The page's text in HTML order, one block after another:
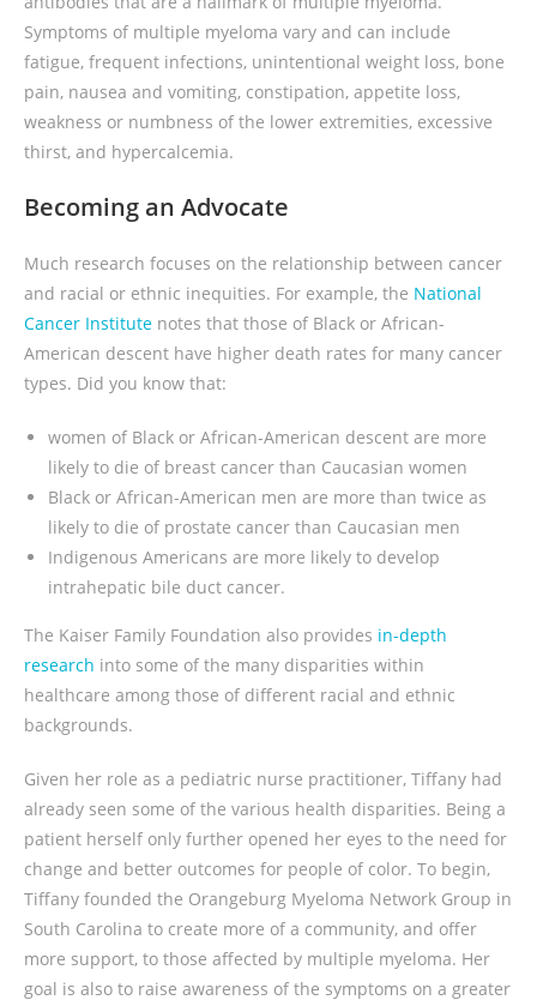
Symptoms of multiple myeloma vary and can include
fatigue, frequent infections, unintentional weight loss, bone
pain, nausea and vomiting, constipation, appetite loss,
weakness or numbness of the lower extremities, excessive
thirst, and hypercalcemia.
Becoming an Advocate
Much research focuses on the relationship between cancer
and racial or ethnic inequities. For example, the National
Cancer Institute notes that those of Black or African-
American descent have higher death rates for many cancer
types. Did you know that:
women of Black or African-American descent are more
likely to die of breast cancer than Caucasian women
Black or African-American men are more than twice as
likely to die of prostate cancer than Caucasian men
Indigenous Americans are more likely to develop
intrahepatic bile duct cancer.
The Kaiser Family Foundation also provides in-depth
research into some of the many disparities within
healthcare among those of different racial and ethnic
backgrounds.
Given her role as a pediatric nurse practitioner, Tiffany had
already seen some of the various health disparities. Being a
patient herself only further opened her eyes to the need for
change and better outcomes for people of color. To begin,
Tiffany founded the Orangeburg Myeloma Network Group in
South Carolina to create more of a community, and offer
more support, to those affected by multiple myeloma. Her
goal is also to raise awareness of the symptoms on a greater